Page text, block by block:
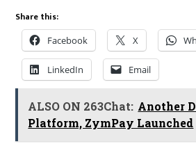
Share this:
Facebook X
LinkedIn Email
ALSO ON 263Chat: Another
Platform, ZymPay Launched